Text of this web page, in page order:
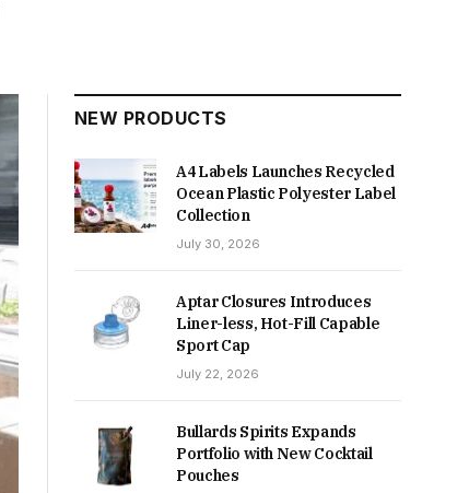
NEW PRODUCTS
A4 Labels Launches Recycled
Ocean Plastic Polyester Label
Collection
July 30, 2026
Aptar Closures Introduces
Liner-less, Hot-Fill Capable
Sport Cap
July 22, 2026
Bullards Spirits Expands
Portfolio with New Cocktail
Pouches